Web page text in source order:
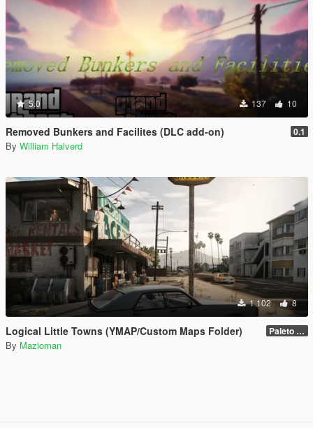
5.0 137 10
Removed Bunkers and Facilites (DLC add-on) 0.1
By William Halverd
1 102 8
Logical Little Towns (YMAP/Custom Maps Folder) Paleto Bay (Legacy)
By Mazioman